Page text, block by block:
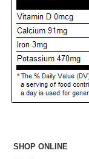
SHOP ONLINE